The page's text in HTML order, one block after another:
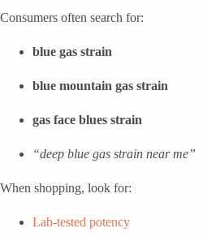
Consumers often search for:
blue gas strain
blue mountain gas strain
gas face blues strain
“deep blue gas strain near me”
When shopping, look for:
Lab-tested potency